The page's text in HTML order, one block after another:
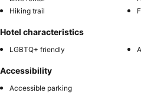
Hiking trail
Hotel characteristics
LGBTQ+ friendly
Accessibility
Accessible parking